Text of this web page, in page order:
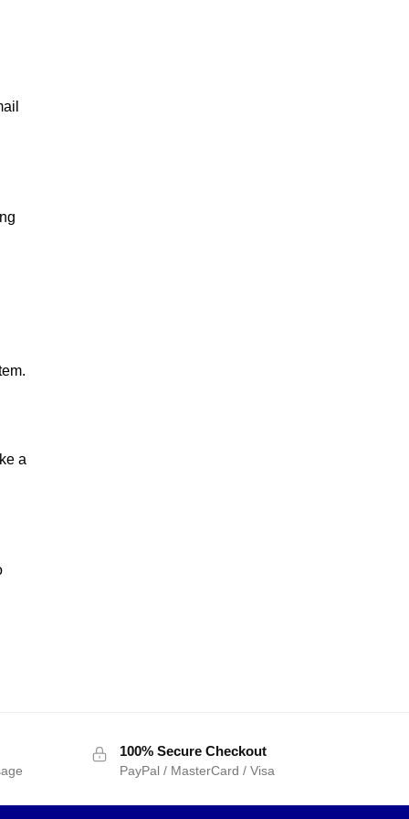
a
100% Secure Checkout
PayPal / MasterCard / Visa